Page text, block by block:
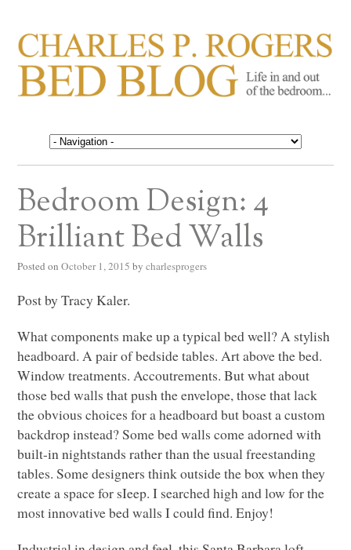
CHARLES P. ROGERS
BED BLOG
Life in, and out of, the bedroom……
Bedroom Design: 4
Brilliant Bed Walls
Posted on October 1, 2015 by charlesprogers
Post by Tracy Kaler.
What components make up a typical bed well? A stylish
headboard. A pair of bedside tables. Art above the bed.
Window treatments. Accoutrements. But what about
those bed walls that push the envelope, those that lack
the obvious choices for a headboard but boast a custom
backdrop instead? Some bed walls come adorned with
built-in nightstands rather than the usual freestanding
tables. Some designers think outside the box when they
create a space for sIeep. I searched high and low for the
most innovative bed walls I could find. Enjoy!